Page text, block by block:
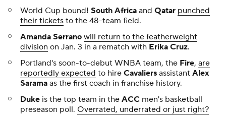
World Cup bound! South Africa and Qatar punched
their tickets to the 48-team field.
Amanda Serrano will return to the featherweight
division on Jan. 3 in a rematch with Erika Cruz.
Portland's soon-to-debut WNBA team, the Fire, are
reportedly expected to hire Cavaliers assistant Alex
Sarama as the first coach in franchise history.
Duke is the top team in the ACC men's basketball
preseason poll. Overrated, underrated or just right?